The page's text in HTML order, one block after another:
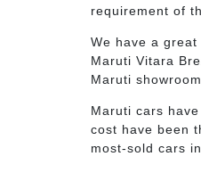
requirement of
We have a
Maruti Vitara
Maruti
Maruti cars
cost have been
most-sold cars